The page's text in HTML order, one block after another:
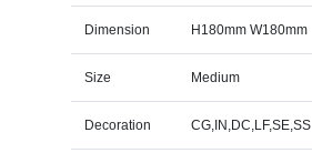
Dimension H180mm W180mm
Size Medium
Decoration CG,IN,DC,LF,SE,SS